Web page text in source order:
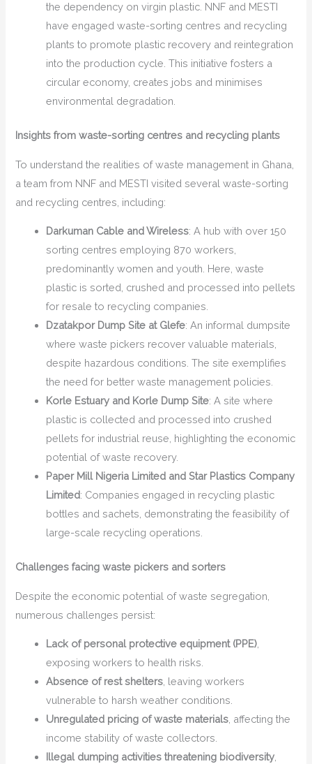
the dependency on virgin plastic. NNF and MESTI
have engaged waste-sorting centres and recycling
plants to promote plastic recovery and reintegration
into the production cycle. This initiative fosters a
circular economy, creates jobs and minimises
environmental degradation.
Insights from waste-sorting centres and recycling plants
To understand the realities of waste management in Ghana,
a team from NNF and MESTI visited several waste-sorting
and recycling centres, including:
Darkuman Cable and Wireless: A hub with over 150
sorting centres employing 870 workers,
predominantly women and youth. Here, waste
plastic is sorted, crushed and processed into pellets
for resale to recycling companies.
Dzatakpor Dump Site at Glefe: An informal dumpsite
where waste pickers recover valuable materials,
despite hazardous conditions. The site exemplifies
the need for better waste management policies.
Korle Estuary and Korle Dump Site: A site where
plastic is collected and processed into crushed
pellets for industrial reuse, highlighting the economic
potential of waste recovery.
Paper Mill Nigeria Limited and Star Plastics Company
Limited: Companies engaged in recycling plastic
bottles and sachets, demonstrating the feasibility of
large-scale recycling operations.
Challenges facing waste pickers and sorters
Despite the economic potential of waste segregation,
numerous challenges persist:
Lack of personal protective equipment (PPE),
exposing workers to health risks.
Absence of rest shelters, leaving workers
vulnerable to harsh weather conditions.
Unregulated pricing of waste materials, affecting the
income stability of waste collectors.
Illegal dumping activities threatening biodiversity,